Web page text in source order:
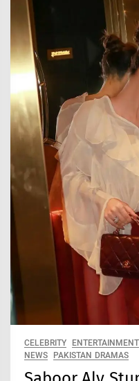
CELEBRITY ENTERTAINMENT
NEWS
PAKISTAN DRAMAS